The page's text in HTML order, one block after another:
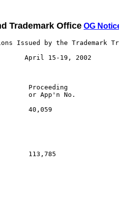
Trademark Office OG
Issued by the Trademark
April 15-19, 2002
Proceeding
or App'n No.
40,059
113,785